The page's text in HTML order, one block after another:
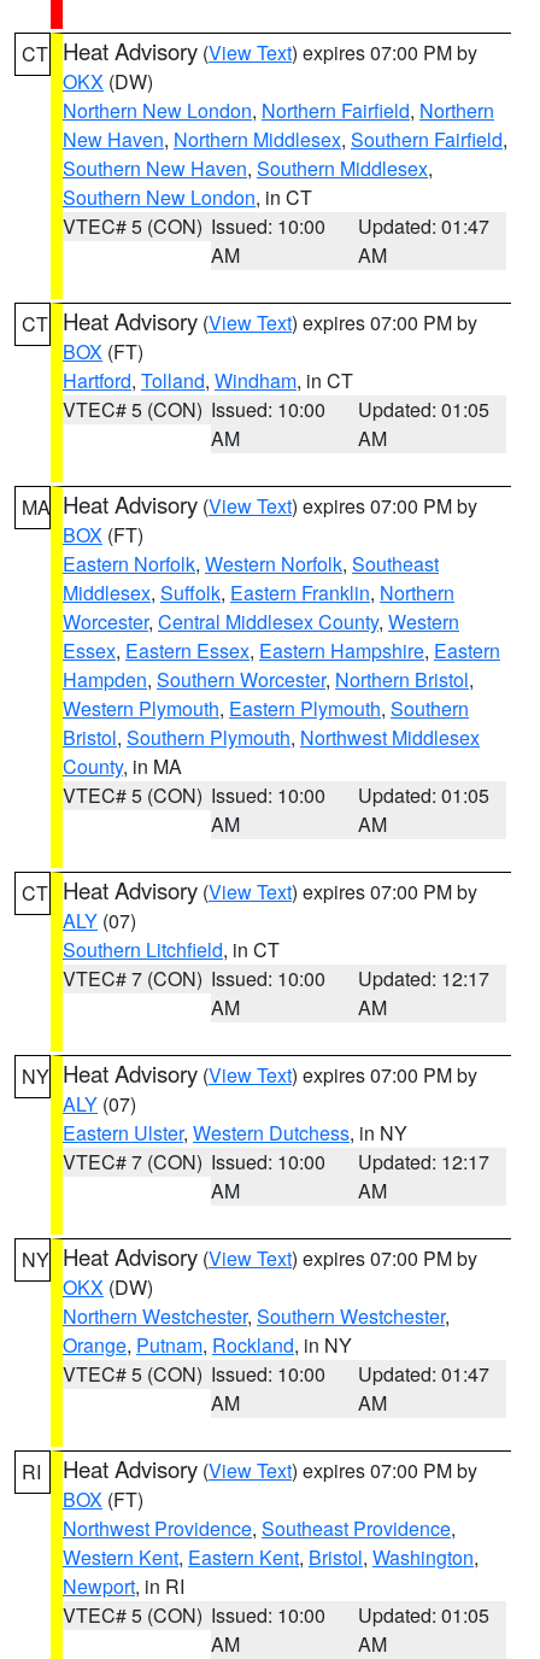
CT Heat Advisory (View Text) expires 07:00 PM by
OKX (DW)
Northern New London, Northern Fairfield, Northern
New Haven, Northern Middlesex, Southern Fairfield,
Southern New Haven, Southern Middlesex,
Southern New London, in CT
VTEC# 5 (CON) Issued: 10:00
AM
Updated: 01:47
AM
CT Heat Advisory (View Text) expires 07:00 PM by
BOX (FT)
Hartford, Tolland, Windham, in CT
VTEC# 5 (CON) Issued: 10:00
AM
Updated: 01:05
AM
MA Heat Advisory (View Text) expires 07:00 PM by
BOX (FT)
Eastern Norfolk, Western Norfolk, Southeast
Middlesex, Suffolk, Eastern Franklin, Northern
Worcester, Central Middlesex County, Western
Essex, Eastern Essex, Eastern Hampshire, Eastern
Hampden, Southern Worcester, Northern Bristol,
Western Plymouth, Eastern Plymouth, Southern
Bristol, Southern Plymouth, Northwest Middlesex
County, in MA
VTEC# 5 (CON) Issued: 10:00
AM
Updated: 01:05
AM
CT Heat Advisory (View Text) expires 07:00 PM by
ALY (07)
Southern Litchfield, in CT
VTEC# 7 (CON) Issued: 10:00
AM
Updated: 12:17
AM
NY Heat Advisory (View Text) expires 07:00 PM by
ALY (07)
Eastern Ulster, Western Dutchess, in NY
VTEC# 7 (CON) Issued: 10:00
AM
Updated: 12:17
AM
NY Heat Advisory (View Text) expires 07:00 PM by
OKX (DW)
Northern Westchester, Southern Westchester,
Orange, Putnam, Rockland, in NY
VTEC# 5 (CON) Issued: 10:00
AM
Updated: 01:47
AM
RI Heat Advisory (View Text) expires 07:00 PM by
BOX (FT)
Northwest Providence, Southeast Providence,
Western Kent, Eastern Kent, Bristol, Washington,
Newport, in RI
VTEC# 5 (CON) Issued: 10:00
AM
Updated: 01:05
AM